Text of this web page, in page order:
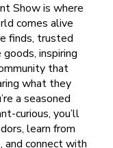
Show is where
comes alive
finds, trusted
inspiring
that
what they
a seasoned
curious, you’ll
learn from
and connect with